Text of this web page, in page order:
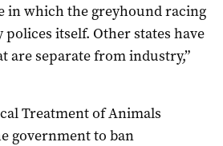
in which the greyhound racing
itself. Other states have
are separate from industry,”
Treatment of Animals
government to ban